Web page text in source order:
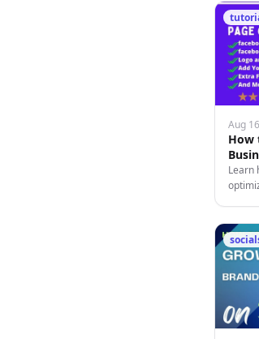
Aug
How
and
Learn